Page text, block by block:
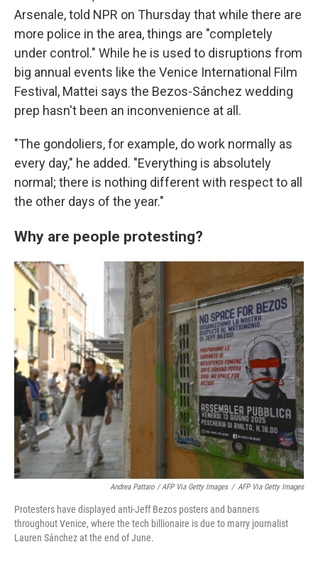
Arsenale, told NPR on Thursday that while there are
more police in the area, things are "completely
under control." While he is used to disruptions from
big annual events like the Venice International Film
Festival, Mattei says the Bezos-Sánchez wedding
prep hasn't been an inconvenience at all.
"The gondoliers, for example, do work normally as
every day," he added. "Everything is absolutely
normal; there is nothing different with respect to all
the other days of the year."
Why are people protesting?
Andrea Pattaro / AFP Via Getty Images / AFP Via Getty Images
Protesters have displayed anti-Jeff Bezos posters and banners
throughout Venice, where the tech billionaire is due to marry journalist
Lauren Sánchez at the end of June.